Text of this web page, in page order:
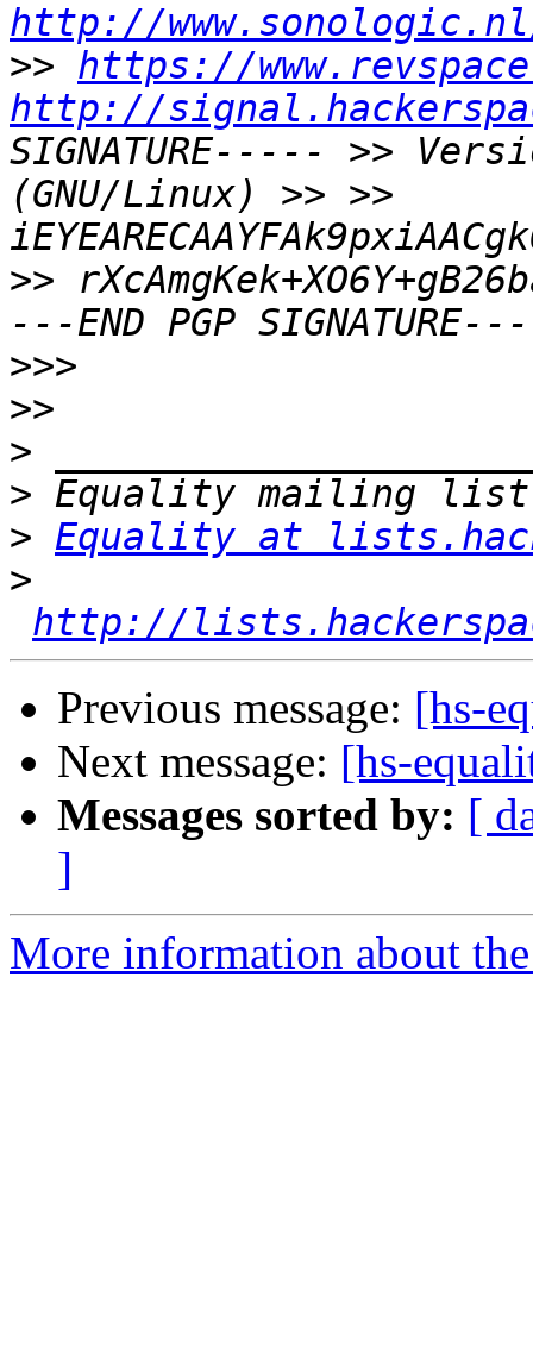
http://
>> https://
http://
SIGNATURE----- >>
(GNU/Linux) >> >>
>>
>>>
>>
>
>
> Equality at
>
http://
Previous message: [hs-
Next message: [hs-
Messages sorted by: [
]
More information about